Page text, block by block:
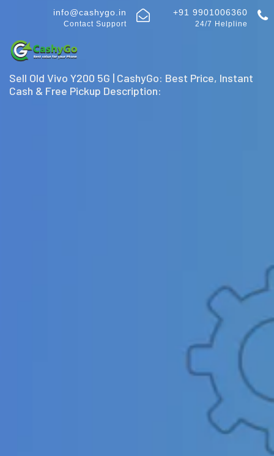
info@cashygo.in
Contact Support
+91 9901006360
24/7 Helpline
Sell Old Vivo Y200 5G | CashyGo: Best Price, Instant
Cash & Free Pickup Description: